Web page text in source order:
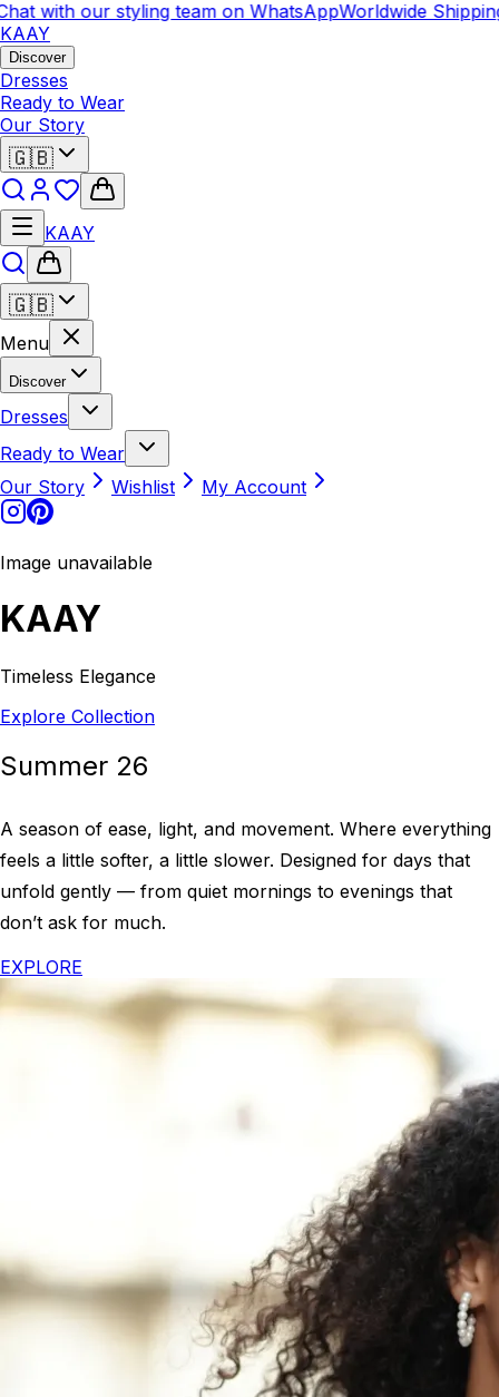
with our styling team on WhatsAppWorldwide Shipping
KAAY
Discover
Dresses
Ready to Wear
Our Story
🇬🇧
KAAY
🇬🇧
Menu
Discover
Dresses
Ready to Wear
Our Story
Wishlist My Account
Image unavailable
KAAY
Timeless Elegance
Explore Collection
Summer 26
A season of ease, light, and movement. Where everything
feels a little softer, a little slower. Designed for days that
unfold gently — from quiet mornings to evenings that
don’t ask for much.
EXPLORE